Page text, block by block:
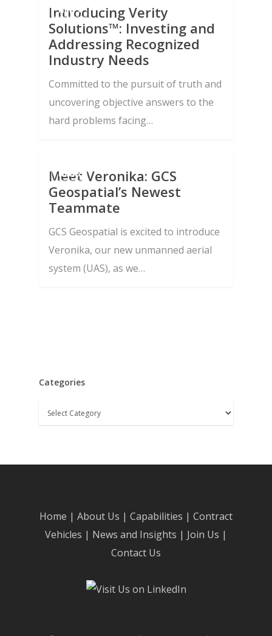
NEWS
Introducing Verity
Solutions™: Investing and
Addressing Recognized
Industry Needs
Committed to the pursuit of truth and
uncovering objective answers to the
hard problems facing…
NEWS
Meet Veronika: GCS
Geospatial’s Newest
Teammate
GCS Geospatial is excited to introduce
Veronika, our new unmanned aerial
system (UAS), as we…
Categories
Categories
Home | About Us | Capabilities | Contract
Vehicles | News and Insights | Join Us |
Contact Us
About Us
Capabilities
Systems Engineering
Integration
Testing,
Validation
Advanced 3D Point
Contract Vehicles
News and